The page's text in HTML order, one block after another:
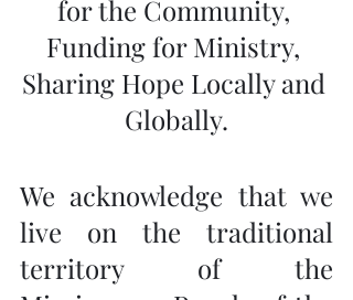
for the Community,
Funding for Ministry,
Sharing Hope Locally and
Globally.
We acknowledge that we
live on the traditional
territory of the